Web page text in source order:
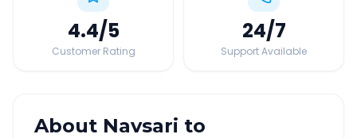
4.4/5
Customer Rating
24/7
Support Available
About Navsari to